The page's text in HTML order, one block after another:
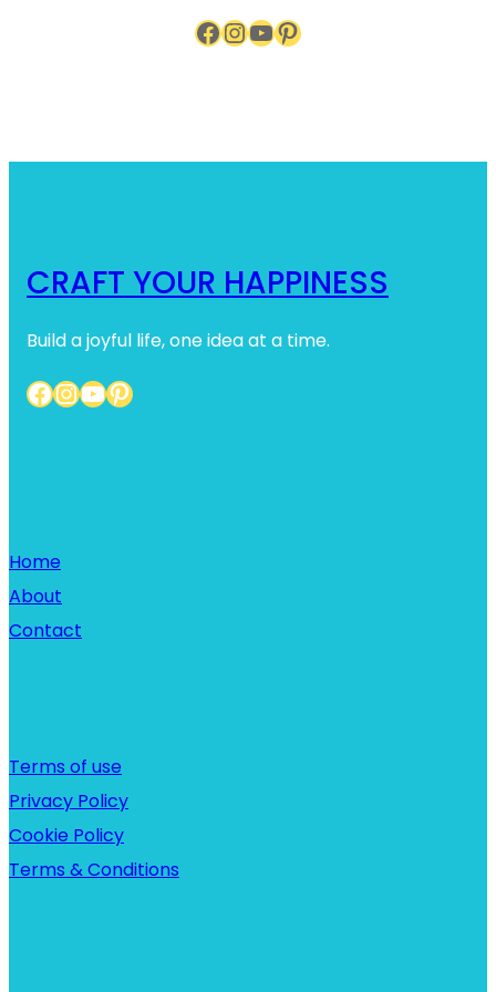
Facebook InstagramYouTube Pinterest
CRAFT YOUR HAPPINESS
Build a joyful life, one idea at a time.
Facebook InstagramYouTube Pinterest
Home
About
Contact
Terms of use
Privacy Policy
Cookie Policy
Terms & Conditions